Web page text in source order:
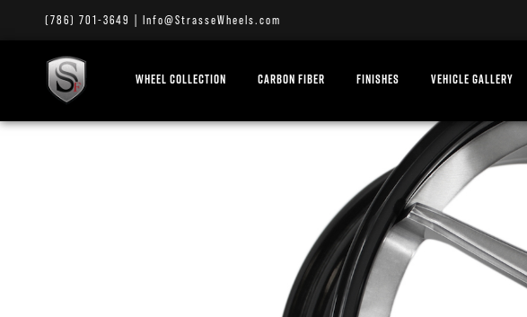
(786) 701-3649 Info@StrasseWheels.com
WHEEL COLLECTION CARBON FIBER FINISHES VEHICLE GALLERY